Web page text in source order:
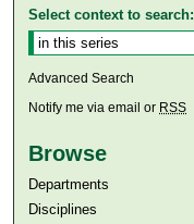
Select context to search:
Advanced Search
Notify me via email or RSS
Browse
Departments
Disciplines